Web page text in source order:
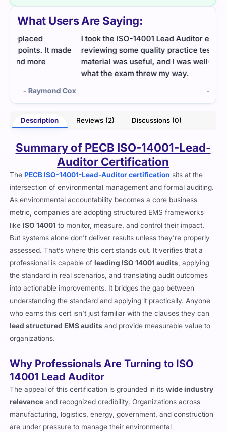
What Users Are Saying:
I took the ISO-14001 Lead Auditor exam after
reviewing some quality practice tests. The study
material was useful, and I was well-prepared for
what the exam threw my way.
Description Reviews (2) Discussions (0)
Summary of PECB ISO-14001-Lead-
Auditor Certification
The PECB ISO-14001-Lead-Auditor certification sits at the
intersection of environmental management and formal auditing.
As environmental accountability becomes a core business
metric, companies are adopting structured EMS frameworks
like ISO 14001 to monitor, measure, and control their impact.
But systems alone don’t deliver results unless they’re properly
assessed. That’s where this cert stands out. It verifies that a
professional is capable ofleading ISO 14001 audits, applying
the standard in real scenarios, and translating audit outcomes
into actionable improvements. It bridges the gap between
understanding the standard and applying it practically. Anyone
who earns this cert isn’t just familiar with the clauses they can
lead structured EMS audits and provide measurable value to
organizations.
Why Professionals Are Turning to ISO
14001 Lead Auditor
The appeal of this certification is grounded in itswide industry
relevance and recognized credibility. Organizations across
manufacturing, logistics, energy, government, and construction
are under pressure to manage their environmental